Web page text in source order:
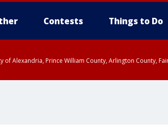
Contests Things to Do
of Alexandria, Prince William County, Arlington County,